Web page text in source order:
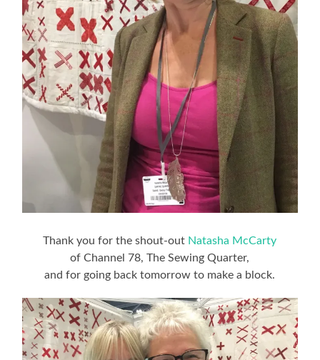
Thank you for the shout-out Natasha McCarty
of Channel 78, The Sewing Quarter,
and for going back tomorrow to make a block.